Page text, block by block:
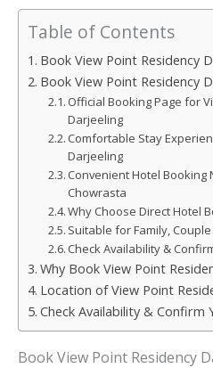
Table of Contents
Book View Point Residency
Book View Point Residency
Official Booking Page for
Darjeeling
Comfortable Stay
Darjeeling
Convenient Hotel Booking
Chowrasta
Why Choose Direct Hotel
Suitable for Family,
Check Availability &
Why Book View Point
Location of View Point
Check Availability & Confirm
Book View Point Residency